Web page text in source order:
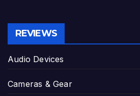
REVIEWS
Audio Devices
Cameras & Gear